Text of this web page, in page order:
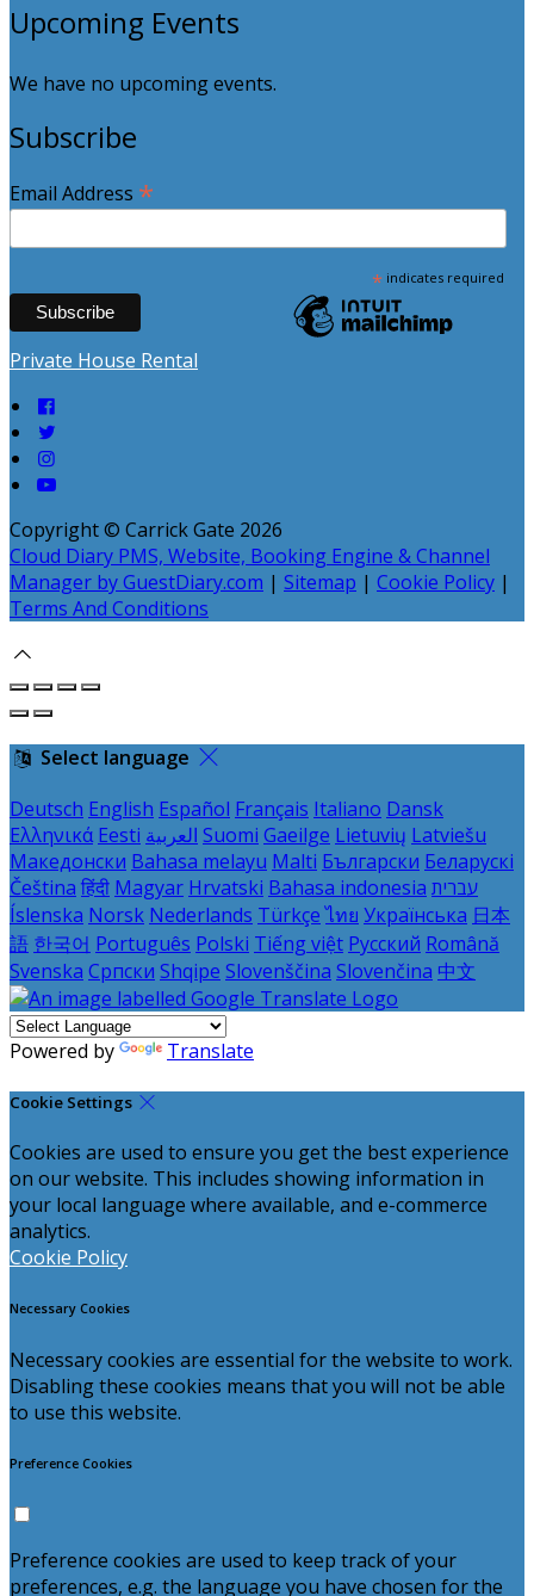
Upcoming Events
We have no upcoming events.
Subscribe
Email Address *
*indicates required
Private House Rental
Copyright © Carrick Gate 2026
Cloud Diary PMS, Website, Booking Engine & Channel
Manager by GuestDiary.com | Sitemap | Cookie Policy |
Terms And Conditions
Select language
Deutsch English Español Français Italiano Dansk
Ελληνικά Eesti العربية Suomi Gaeilge Lietuvių Latviešu
Македонски Bahasa melayu Malti Български Беларускі
Čeština हिंदी Magyar Hrvatski Bahasa indonesia עברית
Íslenska Norsk Nederlands Türkçe ไทย Українська 日本
語 한국어 Português Polski Tiếng việt Русский Română
Svenska Српски Shqipe Slovenščina Slovenčina 中文
Powered by Translate
Cookie Settings
Cookies are used to ensure you get the best experience
on our website. This includes showing information in
your local language where available, and e-commerce
analytics.
Cookie Policy
Necessary Cookies
Necessary cookies are essential for the website to work.
Disabling these cookies means that you will not be able
to use this website.
Preference Cookies
Preference cookies are used to keep track of your
preferences, e.g. the language you have chosen for the